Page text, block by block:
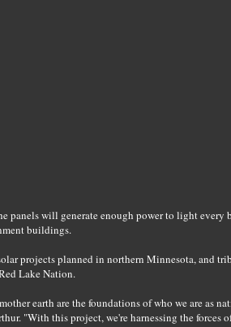
panels will generate enough power to light
buildings.
projects planned in northern Minnesota, and
Lake Nation.
earth are the foundations of who we are as
"With this project, we're harnessing the forces